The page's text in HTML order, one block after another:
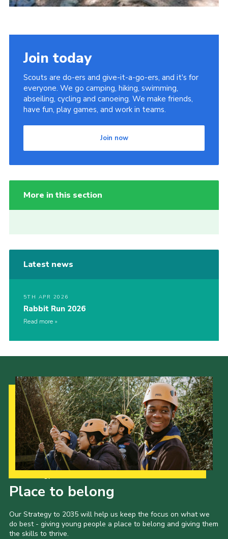
Join today
Scouts are do-ers and give-it-a-go-ers, and it's for
everyone. We go camping, hiking, swimming,
abseiling, cycling and canoeing. We make friends,
have fun, play games, and work in teams.
Join now
More in this section
Latest news
5TH APR 2026
Rabbit Run 2026
Read more
Place to belong
Our Strategy to 2035 will help us keep the focus on what we
do best - giving young people a place to belong and giving them
the skills to thrive.